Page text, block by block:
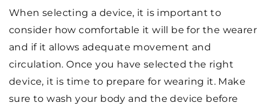
When selecting a device, it is important to
consider how comfortable it will be for the wearer
and if it allows adequate movement and
circulation. Once you have selected the right
device, it is time to prepare for wearing it. Make
sure to wash your body and the device before